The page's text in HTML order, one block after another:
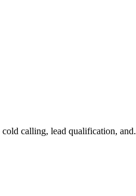
calling, lead qualification, and.